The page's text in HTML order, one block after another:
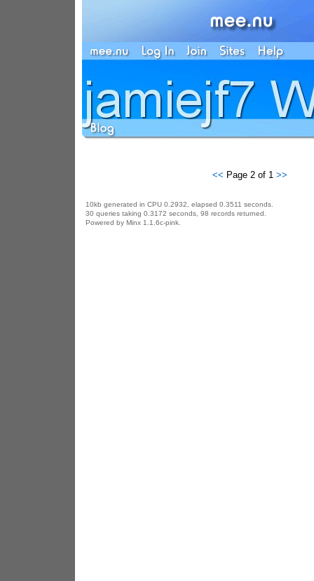
<< Page 2 of 1 >>
10kb generated in CPU 0.2932, elapsed 0.3511 seconds.
30 queries taking 0.3172 seconds, 98 records returned.
Powered by Minx 1.1.6c-pink.